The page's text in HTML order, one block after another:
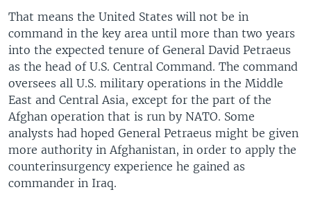
That means the United States will not be in
command in the key area until more than two years
into the expected tenure of General David Petraeus
as the head of U.S. Central Command. The command
oversees all U.S. military operations in the Middle
East and Central Asia, except for the part of the
Afghan operation that is run by NATO. Some
analysts had hoped General Petraeus might be given
more authority in Afghanistan, in order to apply the
counterinsurgency experience he gained as
commander in Iraq.